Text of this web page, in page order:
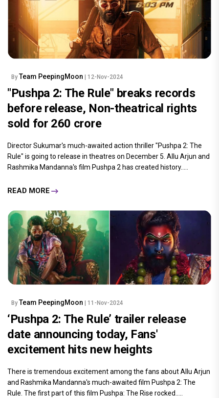
By Team PeepingMoon | 12-Nov-2024
"Pushpa 2: The Rule" breaks records
before release, Non-theatrical rights
sold for ₹260 crore
Director Sukumar's much-awaited action thriller "Pushpa 2: The
Rule" is going to release in theatres on December 5. Allu Arjun and
Rashmika Mandanna's film Pushpa 2 has created history.....
READ MORE
By Team PeepingMoon | 11-Nov-2024
‘Pushpa 2: The Rule’ trailer release
date announcing today, Fans'
excitement hits new heights
There is tremendous excitement among the fans about Allu Arjun
and Rashmika Mandanna's much-awaited film Pushpa 2: The
Rule. The first part of this film Pushpa: The Rise rocked.....